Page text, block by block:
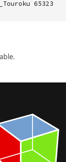
65323